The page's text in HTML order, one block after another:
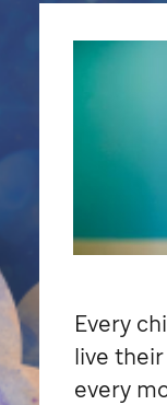
Every
live
every